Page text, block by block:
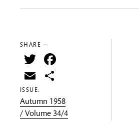
SHARE —
Twitter
Email
ISSUE:
Autumn 1958
/ Volume 34/4